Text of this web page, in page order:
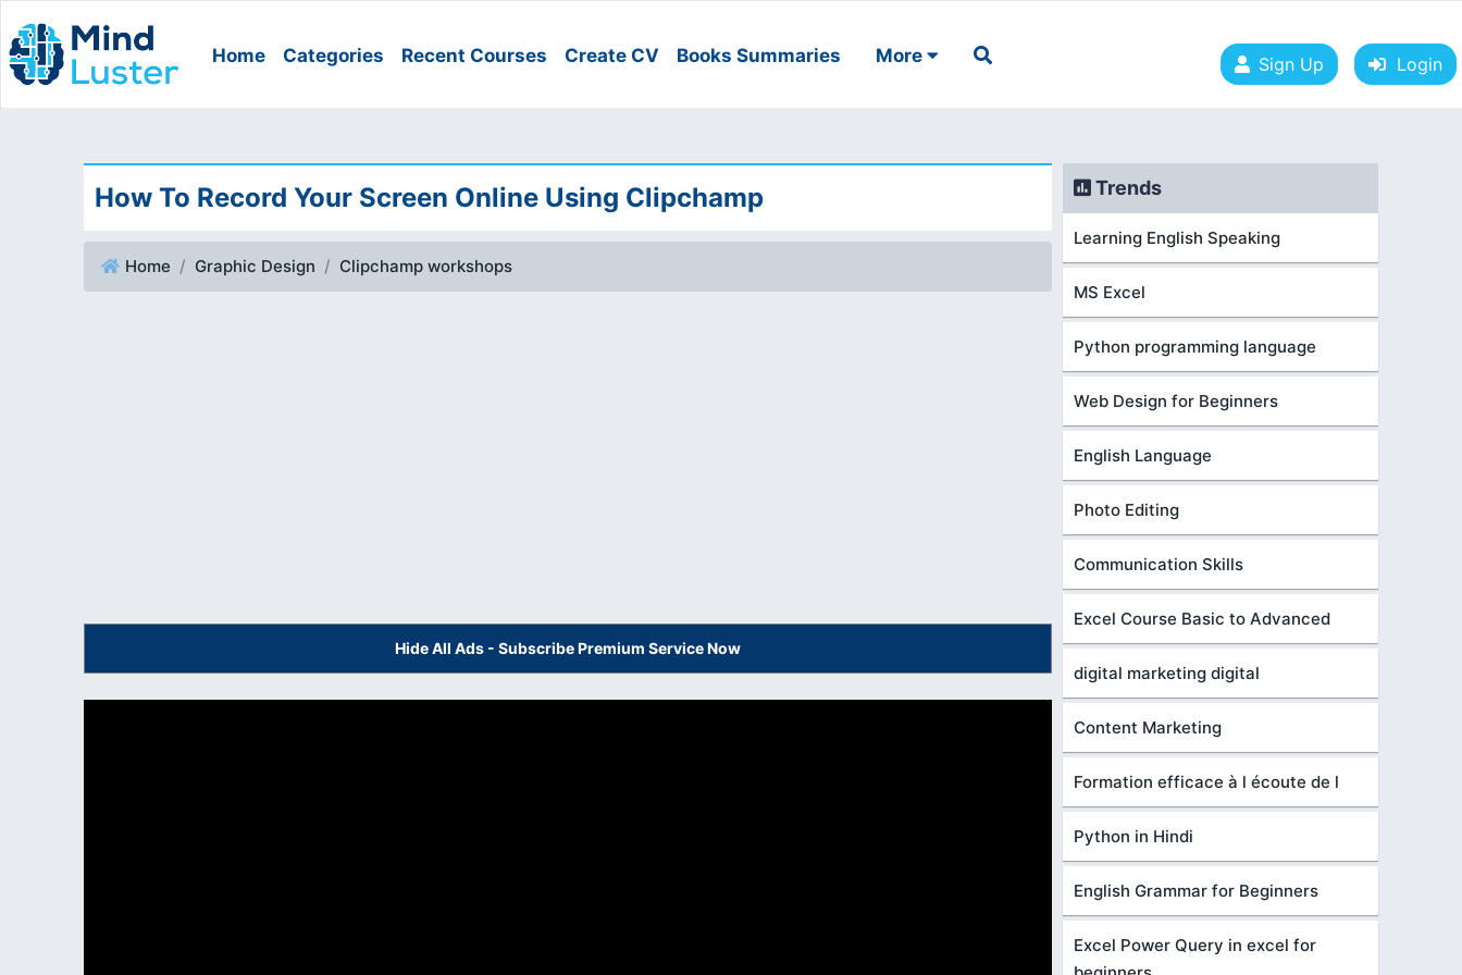
Home Categories Recent Courses Create CV Books Summaries More Sign Up Login
How To Record Your Screen Online Using Clipchamp
Home Graphic Design Clipchamp workshops
Hide All Ads - Subscribe Premium Service Now
Trends
Learning English Speaking
MS Excel
Python programming language
Web Design for Beginners
English Language
Photo Editing
Communication Skills
Excel Course Basic to Advanced
digital marketing digital
Content Marketing
Formation efficace à l écoute de l
Python in Hindi
English Grammar for Beginners
Excel Power Query in excel for